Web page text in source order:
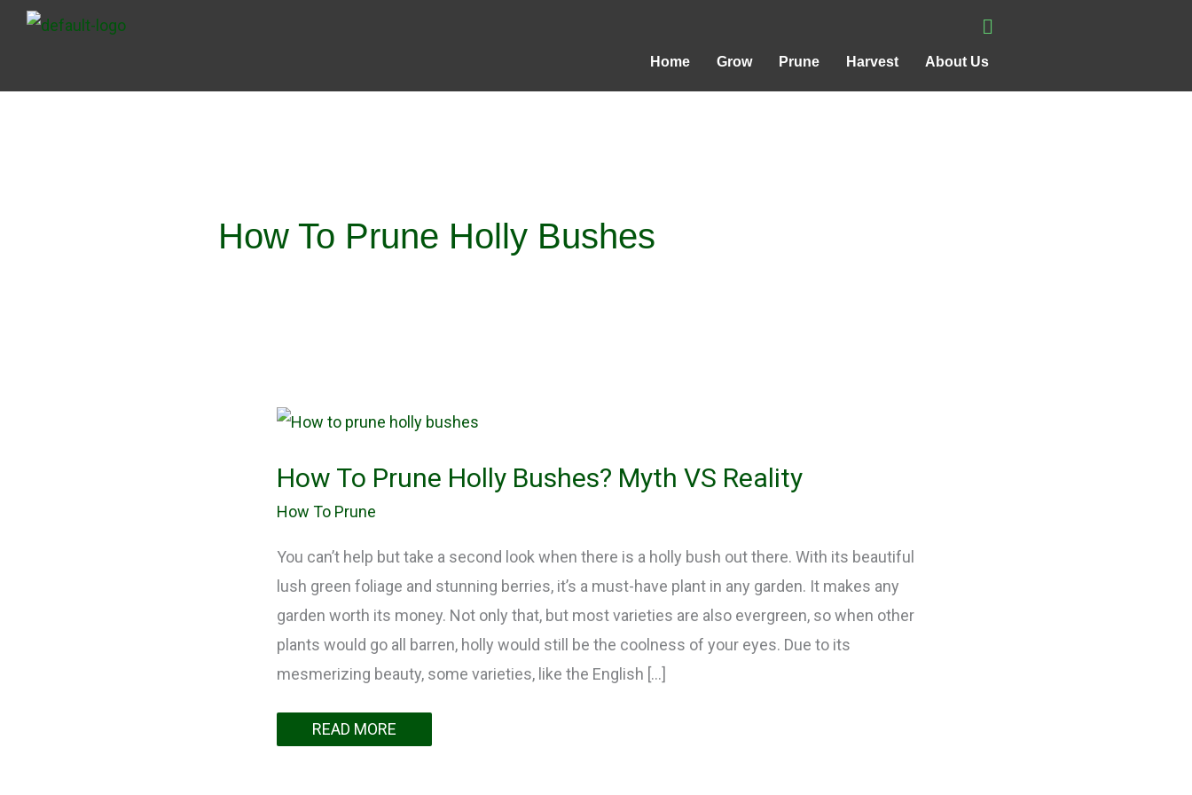
Skip
Home Grow Prune Harvest About Us
How To Prune Holly Bushes
How To Prune Holly Bushes? Myth VS Reality
How To Prune
You can’t help but take a second look when there is a holly bush out there. With its beautiful
lush green foliage and stunning berries, it’s a must-have plant in any garden. It makes any
garden worth its money. Not only that, but most varieties are also evergreen, so when other
plants would go all barren, holly would still be the coolness of your eyes. Due to its
mesmerizing beauty, some varieties, like the English […]
How
To
Bushes?
Myth
VS
READ MORE